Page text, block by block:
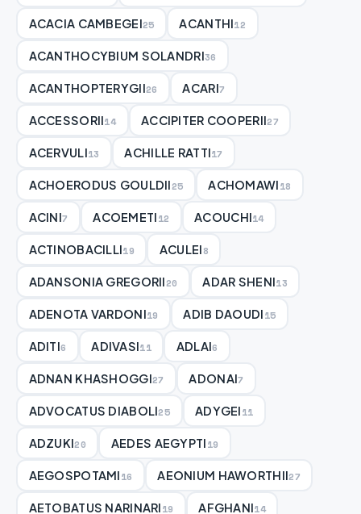
ACACIA CAMBEGEI25 ACANTHI12
ACANTHOCYBIUM SOLANDRI36
ACANTHOPTERYGII26 ACARI7
ACCESSORII14 ACCIPITER COOPERII27
ACERVULI13 ACHILLE RATTI17
ACHOERODUS GOULDII25 ACHOMAWI18
ACINI7 ACOEMETI12 ACOUCHI14
ACTINOBACILLI19 ACULEI8
ADANSONIA GREGORII20 ADAR SHENI13
ADENOTA VARDONI19 ADIB DAOUDI15
ADITI6 ADIVASI11 ADLAI6
ADNAN KHASHOGGI27 ADONAI7
ADVOCATUS DIABOLI25 ADYGEI11
ADZUKI20 AEDES AEGYPTI19
AEGOSPOTAMI16 AEONIUM HAWORTHII27
AETOBATUS NARINARI19 AFGHANI14